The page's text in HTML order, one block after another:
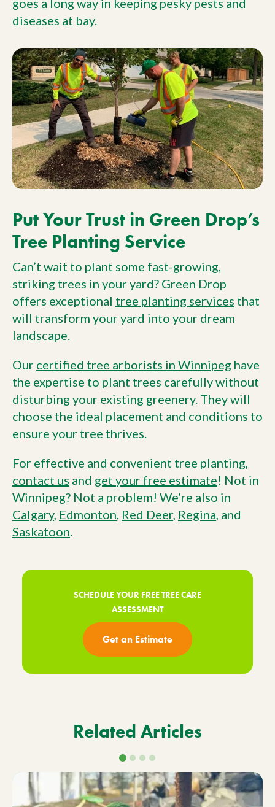
goes a long way in keeping pesky pests and
diseases at bay.
Put Your Trust in Green Drop’s
Tree Planting Service
Can’t wait to plant some fast-growing,
striking trees in your yard? Green Drop
offers exceptional tree planting services that
will transform your yard into your dream
landscape.
Our certified tree arborists in Winnipeg have
the expertise to plant trees carefully without
disturbing your existing greenery. They will
choose the ideal placement and conditions to
ensure your tree thrives.
For effective and convenient tree planting,
contact us and get your free estimate! Not in
Winnipeg? Not a problem! We’re also in
Calgary, Edmonton, Red Deer, Regina, and
Saskatoon.
SCHEDULE YOUR FREE TREE CARE
ASSESSMENT
Get an Estimate
Related Articles